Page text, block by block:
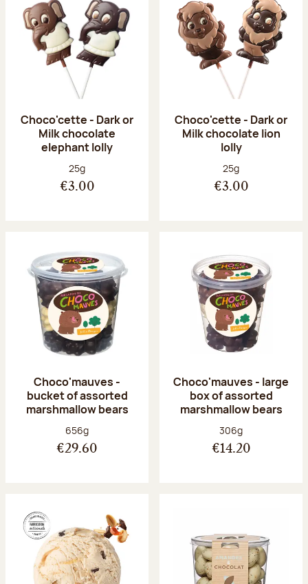
Choco'cette - Dark or
Milk chocolate
elephant lolly
Net weight:
25g
€3.00
Choco'cette - Dark or
Milk chocolate lion
lolly
Net weight:
25g
€3.00
Choco'mauves -
bucket of assorted
marshmallow bears
Net weight:
656g
€29.60
Choco'mauves - large
box of assorted
marshmallow bears
Net weight:
306g
€14.20